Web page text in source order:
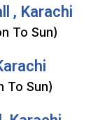
, Karachi
To Sun)
To Sun)